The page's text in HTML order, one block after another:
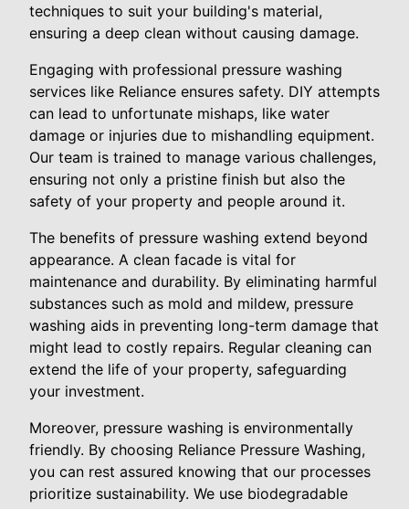
techniques to suit your building's material,
ensuring a deep clean without causing damage.
Engaging with professional pressure washing
services like Reliance ensures safety. DIY attempts
can lead to unfortunate mishaps, like water
damage or injuries due to mishandling equipment.
Our team is trained to manage various challenges,
ensuring not only a pristine finish but also the
safety of your property and people around it.
The benefits of pressure washing extend beyond
appearance. A clean facade is vital for
maintenance and durability. By eliminating harmful
substances such as mold and mildew, pressure
washing aids in preventing long-term damage that
might lead to costly repairs. Regular cleaning can
extend the life of your property, safeguarding
your investment.
Moreover, pressure washing is environmentally
friendly. By choosing Reliance Pressure Washing,
you can rest assured knowing that our processes
prioritize sustainability. We use biodegradable